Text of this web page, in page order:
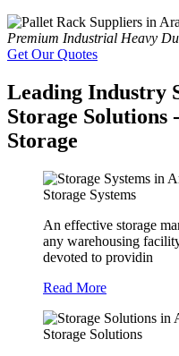
Premium Industrial Heavy
Get Our Quotes
Leading Industry
Storage
Storage
Storage Systems
An effective storage
any warehousing
devoted to providin
Read More
Storage Solutions